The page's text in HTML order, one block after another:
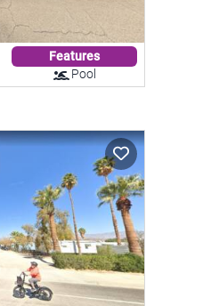
Features
Pool